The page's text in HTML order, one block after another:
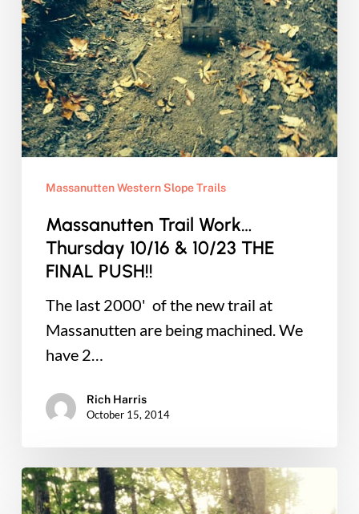
Massanutten Western Slope Trails
Massanutten Trail Work…
Thursday 10/16 & 10/23 THE
FINAL PUSH!!
The last 2000' of the new trail at
Massanutten are being machined. We
have 2…
Rich Harris
October 15, 2014
Kick
off